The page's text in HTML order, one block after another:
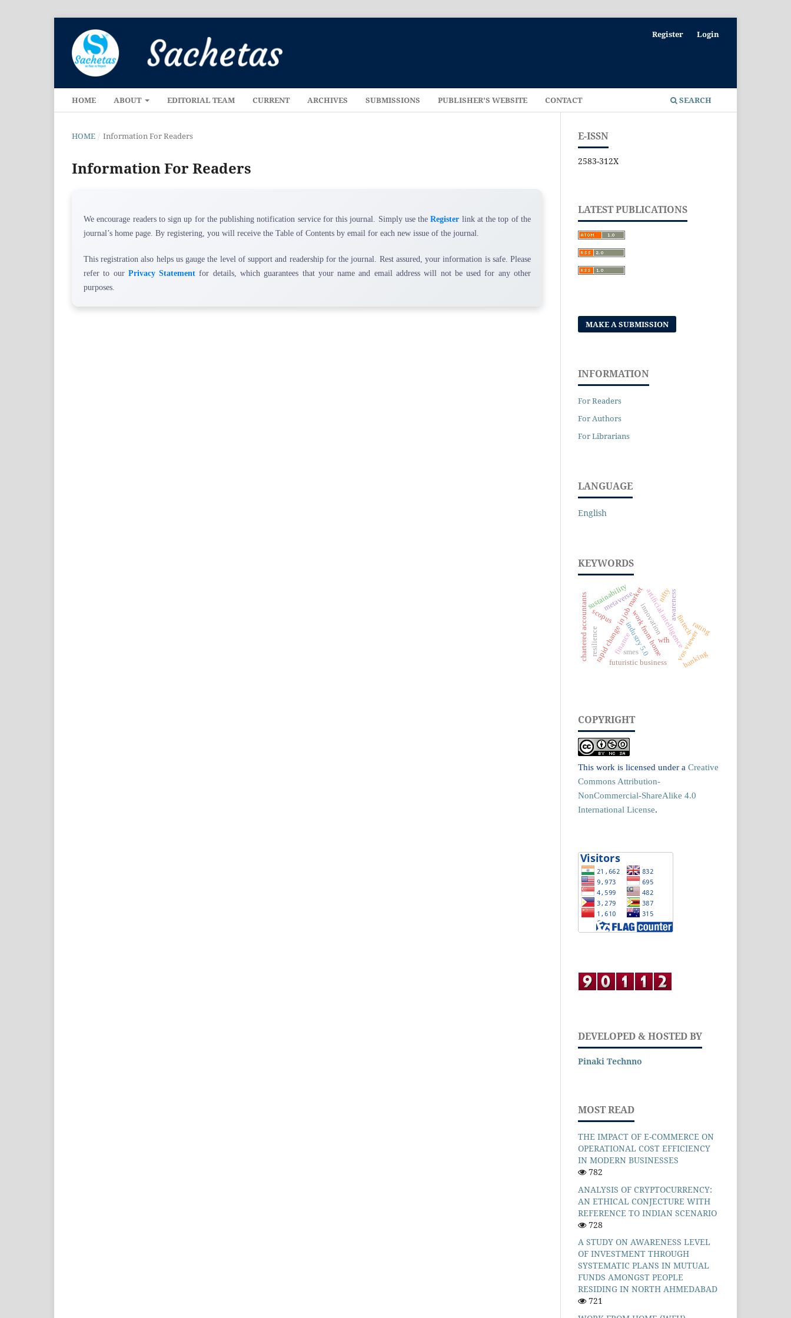
HOME ABOUT EDITORIAL TEAM CURRENT ARCHIVES SUBMISSIONS PUBLISHER'S WEBSITE CONTACT SEARCH
Register Login
HOME / Information For Readers
Information For Readers
We encourage readers to sign up for the publishing notification service for this journal. Simply use theRegister link at the top of the
journal’s home page. By registering, you will receive the Table of Contents by email for each new issue of the journal.
This registration also helps us gauge the level of support and readership for the journal. Rest assured, your information is safe. Please
refer to our Privacy Statement for details, which guarantees that your name and email address will not be used for any other
purposes.
E-ISSN
2583-312X
LATEST PUBLICATIONS
MAKE A SUBMISSION
INFORMATION
For Readers
For Authors
For Librarians
LANGUAGE
English
KEYWORDS
work from home
rapid change in job market wfh
artificial intelligence
futuristic business
industry 5.0
innovation
metaverse
resilience vos viewer
scopus awareness
finance
sustainability
fintech
banking
rating
chartered accountants nifty
smes
COPYRIGHT
This work is licensed under a Creative
Commons Attribution-
NonCommercial-ShareAlike 4.0
International License.
DEVELOPED & HOSTED BY
Pinaki Technno
MOST READ
THE IMPACT OF E-COMMERCE ON
OPERATIONAL COST EFFICIENCY
IN MODERN BUSINESSES
782
ANALYSIS OF CRYPTOCURRENCY:
AN ETHICAL CONJECTURE WITH
REFERENCE TO INDIAN SCENARIO
728
A STUDY ON AWARENESS LEVEL
OF INVESTMENT THROUGH
SYSTEMATIC PLANS IN MUTUAL
FUNDS AMONGST PEOPLE
RESIDING IN NORTH AHMEDABAD
721